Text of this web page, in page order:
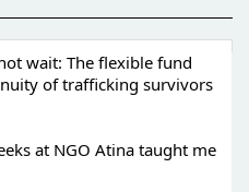
wait: The flexible fund
of trafficking survivors
at NGO Atina taught me